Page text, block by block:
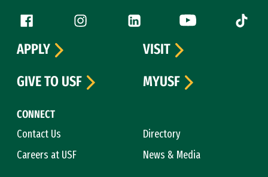
Follow us
Facebook (link is external)
Instagram (link is external)
LinkedIn (link is external)
YouTube (link is
Tiktok
CONNECT
Contact Us
Directory
Careers at USF
News & Media
APPLY
VISIT
GIVE TO USF
MYUSF